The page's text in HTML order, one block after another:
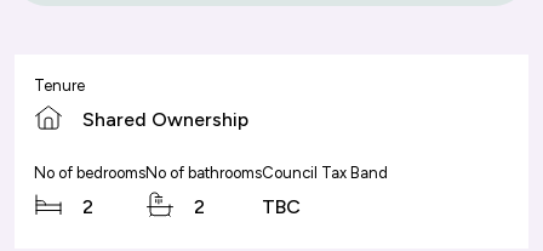
Tenure
Shared Ownership
No of bedrooms
2
No of bathrooms
2
Council Tax Band
TBC